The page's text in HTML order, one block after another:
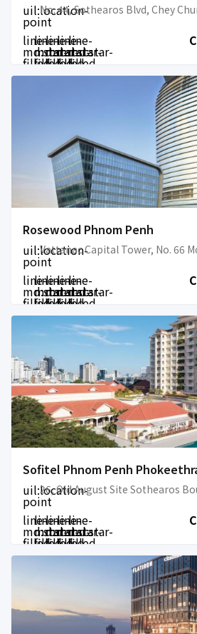
uil:location-
point
line-
md:star-
filled
line-
md:star-
filled
line-
md:star-
filled
line-
md:star-
filled
line-
md:star-
filled
Rosewood Phnom Penh
uil:location-
point
line-
md:star-
filled
line-
md:star-
filled
line-
md:star-
filled
line-
md:star-
filled
line-
md:star-
filled
Sofitel Phnom Penh
uil:location-
point
26, Old August Site Sothearos
line-
md:star-
filled
line-
md:star-
filled
line-
md:star-
filled
line-
md:star-
filled
line-
md:star-
filled